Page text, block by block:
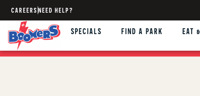
CAREERSNEED HELP?
SPECIALS FIND A PARK EAT